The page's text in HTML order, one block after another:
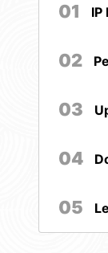
01 IP
02
03
04
05